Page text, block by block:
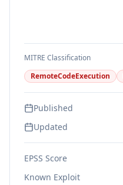
MITRE Classification
RemoteCodeExecution
Published
Updated
EPSS Score
Known Exploit